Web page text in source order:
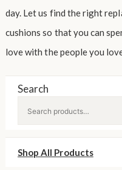
day. Let us find the right
cushions so that you can
love with the people you
Search
Shop All Products